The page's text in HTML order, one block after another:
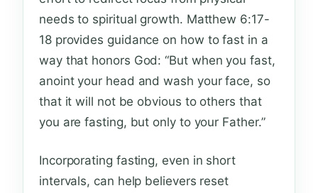
needs to spiritual growth. Matthew 6:17-
18 provides guidance on how to fast in a
way that honors God: “But when you fast,
anoint your head and wash your face, so
that it will not be obvious to others that
you are fasting, but only to your Father.”
Incorporating fasting, even in short
intervals, can help believers reset